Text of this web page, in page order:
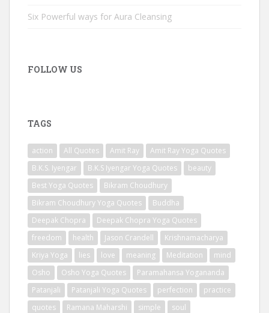
Six Powerful ways for Aura Cleansing
FOLLOW US
TAGS
action All Quotes Amit Ray
Amit Ray Yoga Quotes
B.K.S. Iyengar
B.K.S Iyengar Yoga Quotes
beauty
Best Yoga Quotes
Bikram Choudhury
Bikram Choudhury Yoga Quotes
Buddha
Deepak Chopra
Deepak Chopra Yoga Quotes
freedom
health Jason Crandell
Krishnamacharya
Kriya Yoga
lies love meaning Meditation
mind
Osho
Osho Yoga Quotes
Paramahansa Yogananda
Patanjali
Patanjali Yoga Quotes perfection
practice
quotes
Ramana Maharshi simple
soul